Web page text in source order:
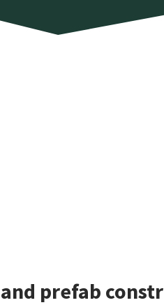
prefab